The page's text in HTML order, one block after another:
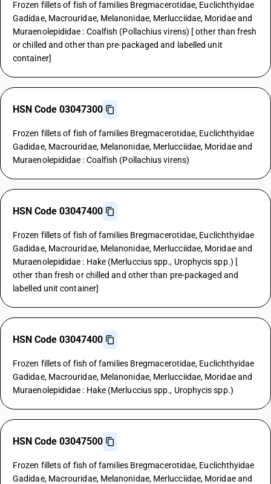
Frozen fillets of fish of families Bregmacerotidae, Euclichthyidae
Gadidae, Macrouridae, Melanonidae, Merlucciidae, Moridae and
Muraenolepididae : Coalfish (Pollachius virens) [ other than fresh
or chilled and other than pre-packaged and labelled unit
container]
HSN Code 03047300
Frozen fillets of fish of families Bregmacerotidae, Euclichthyidae
Gadidae, Macrouridae, Melanonidae, Merlucciidae, Moridae and
Muraenolepididae : Coalfish (Pollachius virens)
HSN Code 03047400
Frozen fillets of fish of families Bregmacerotidae, Euclichthyidae
Gadidae, Macrouridae, Melanonidae, Merlucciidae, Moridae and
Muraenolepididae : Hake (Merluccius spp., Urophycis spp.) [
other than fresh or chilled and other than pre-packaged and
labelled unit container]
HSN Code 03047400
Frozen fillets of fish of families Bregmacerotidae, Euclichthyidae
Gadidae, Macrouridae, Melanonidae, Merlucciidae, Moridae and
Muraenolepididae : Hake (Merluccius spp., Urophycis spp.)
HSN Code 03047500
Frozen fillets of fish of families Bregmacerotidae, Euclichthyidae
Gadidae, Macrouridae, Melanonidae, Merlucciidae, Moridae and